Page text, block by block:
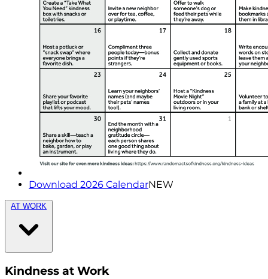
Download 2026 CalendarNEW
AT WORK
Kindness at Work